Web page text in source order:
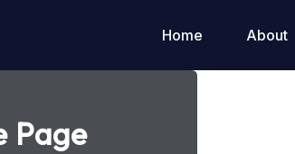
Home About
Page